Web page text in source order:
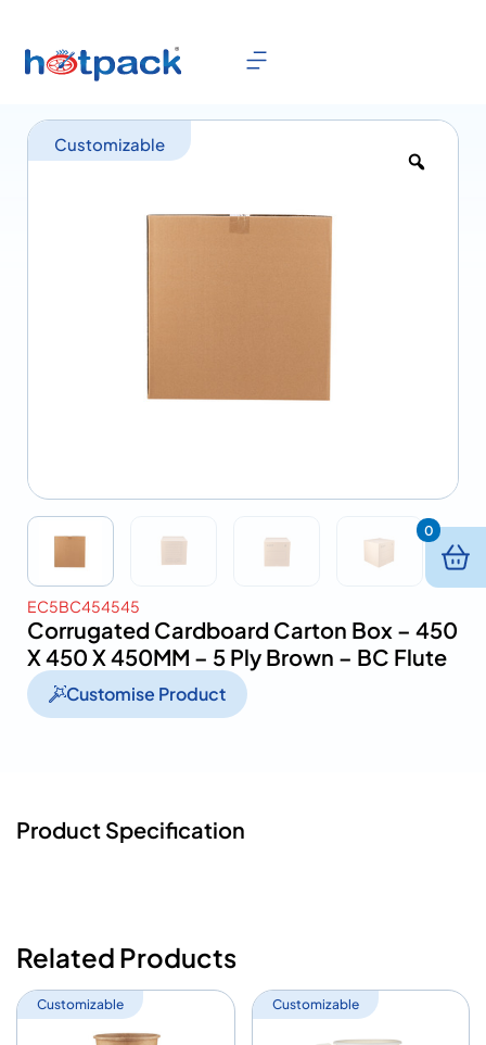
Customizable
EC5BC454545
Corrugated Cardboard Carton Box – 450
X 450 X 450MM – 5 Ply Brown – BC Flute
Customise Product
Product Specification
Related Products
Customizable Customizable
0